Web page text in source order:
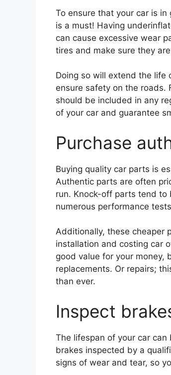
To ensure that your car is
is a must! Having
can cause excessive wear
tires and make sure they
Doing so will extend the life
ensure safety on the roads.
should be included in any
of your car and guarantee
Purchase
Buying quality car parts is
Authentic parts are often
run. Knock-off parts tend to
numerous performance
Additionally, these cheaper
installation and costing car
good value for your money,
replacements. Or repairs;
than ever.
Inspect
The lifespan of your car
brakes inspected by a
signs of wear and tear, so